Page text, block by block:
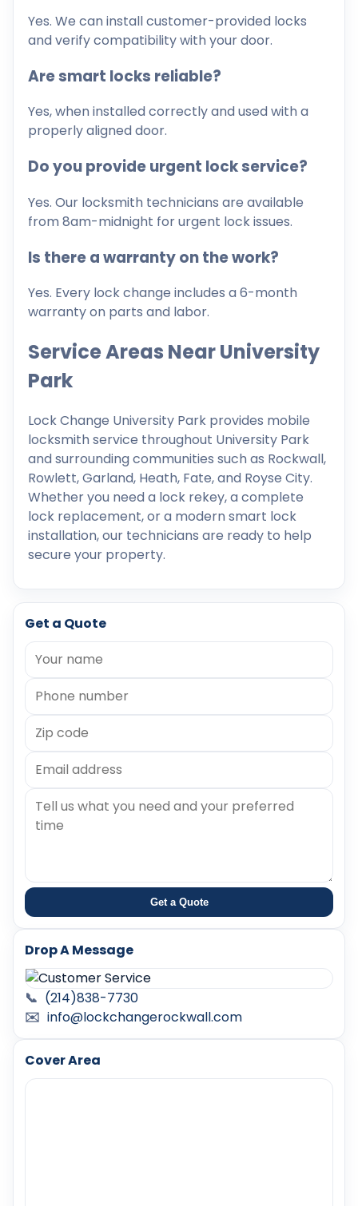
Yes. We can install customer-provided locks
and verify compatibility with your door.
Are smart locks reliable?
Yes, when installed correctly and used with a
properly aligned door.
Do you provide urgent lock service?
Yes. Our locksmith technicians are available
from 8am-midnight for urgent lock issues.
Is there a warranty on the work?
Yes. Every lock change includes a 6-month
warranty on parts and labor.
Service Areas Near University
Park
Lock Change University Park provides mobile
locksmith service throughout University Park
and surrounding communities such as Rockwall,
Rowlett, Garland, Heath, Fate, and Royse City.
Whether you need a lock rekey, a complete
lock replacement, or a modern smart lock
installation, our technicians are ready to help
secure your property.
Get a Quote
Get a Quote
Drop A Message
📞 (214)838-7730
✉️ info@lockchangerockwall.com
Cover Area